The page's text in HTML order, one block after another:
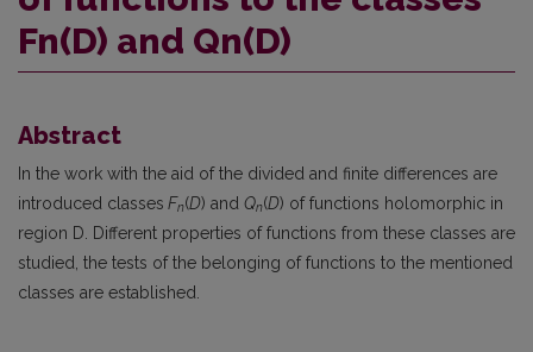
Fn(D) and Qn(D)
Abstract
In the work with the aid of the divided and finite differences are
introduced classes Fn(D) and Qn(D) of functions holomorphic in
region D. Different properties of functions from these classes are
studied, the tests of the belonging of functions to the mentioned
classes are established.